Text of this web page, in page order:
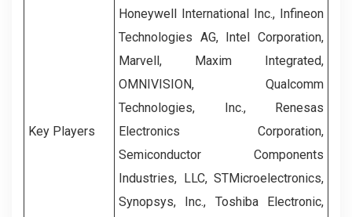
Key Players
Honeywell International Inc., Infineon
Technologies AG, Intel Corporation,
Marvell, Maxim Integrated,
OMNIVISION, Qualcomm
Technologies, Inc., Renesas
Electronics Corporation,
Semiconductor Components
Industries, LLC, STMicroelectronics,
Synopsys, Inc., Toshiba Electronic,